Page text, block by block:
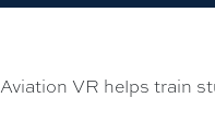
Aviation VR helps train